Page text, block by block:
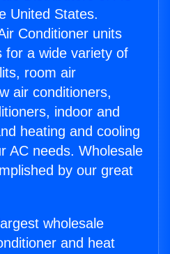
United States.
Conditioner units
for a wide variety of
room air
air conditioners,
indoor and
heating and cooling
AC needs. Wholesale
by our great
wholesale
and heat